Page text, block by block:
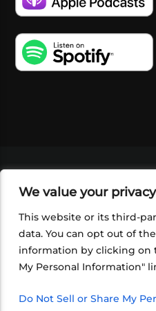
We value your privacy
This website or its third-
data. You can opt out of
information by clicking on
My Personal Information"
Do Not Sell or Share My
SHOP
FOUNDATION